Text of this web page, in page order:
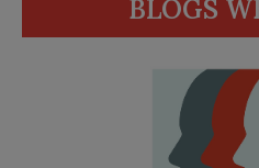
BLOGS